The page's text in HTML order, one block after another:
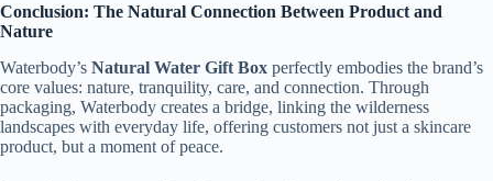
Conclusion: The Natural Connection Between Product and
Nature
Waterbody’s Natural Water Gift Box perfectly embodies the brand’s
core values: nature, tranquility, care, and connection. Through
packaging, Waterbody creates a bridge, linking the wilderness
landscapes with everyday life, offering customers not just a skincare
product, but a moment of peace.